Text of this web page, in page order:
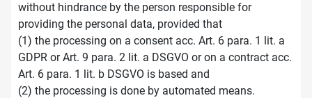
without hindrance by the person responsible for
providing the personal data, provided that
(1) the processing on a consent acc. Art. 6 para. 1 lit. a
GDPR or Art. 9 para. 2 lit. a DSGVO or on a contract acc.
Art. 6 para. 1 lit. b DSGVO is based and
(2) the processing is done by automated means.